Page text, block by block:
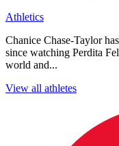
Athletics
Chanice Chase-Taylor
since watching Perdita
world and...
View all athletes